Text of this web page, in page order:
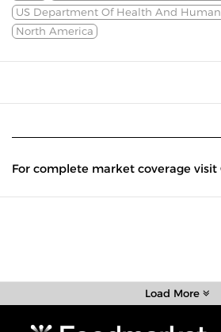
US Department Of Health And Human
North America
For complete market coverage visit
Load More